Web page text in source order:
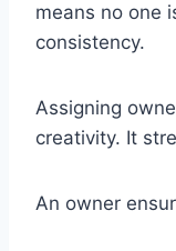
means no one
consistency.
Assigning
creativity. It
An owner